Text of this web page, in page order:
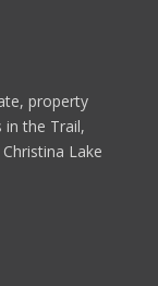
property
in the Trail,
Lake